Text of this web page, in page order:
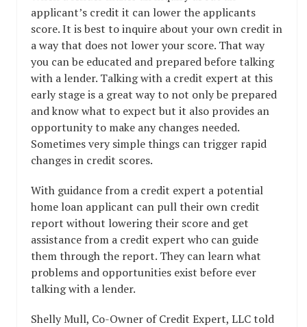
applicant’s credit it can lower the applicants
score. It is best to inquire about your own credit in
a way that does not lower your score. That way
you can be educated and prepared before talking
with a lender. Talking with a credit expert at this
early stage is a great way to not only be prepared
and know what to expect but it also provides an
opportunity to make any changes needed.
Sometimes very simple things can trigger rapid
changes in credit scores.
With guidance from a credit expert a potential
home loan applicant can pull their own credit
report without lowering their score and get
assistance from a credit expert who can guide
them through the report. They can learn what
problems and opportunities exist before ever
talking with a lender.
Shelly Mull, Co-Owner of Credit Expert, LLC told